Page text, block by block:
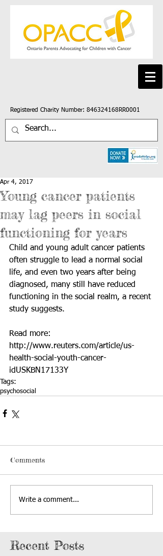
Registered Charity Number: 846324168RR0001
Young cancer patients
may lag peers in social
functioning for years
Apr 4, 2017
Child and young adult cancer patients
often struggle to lead a normal social
life, and even two years after being
diagnosed, many still have reduced
functioning in the social realm, a recent
study suggests.
Read more:
http://www.reuters.com/article/us-
health-social-youth-cancer-
idUSKBN17133Y
Tags:
psychosocial
Comments
Write a comment...
Recent Posts